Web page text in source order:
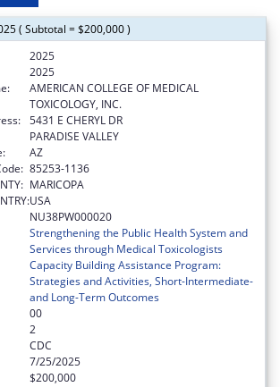
( Subtotal = $200,000 )
2025
2025
AMERICAN COLLEGE OF MEDICAL
TOXICOLOGY, INC.
5431 E CHERYL DR
PARADISE VALLEY
AZ
85253-1136
MARICOPA
USA
NU38PW000020
Strengthening the Public Health System and
Services through Medical Toxicologists
Capacity Building Assistance Program:
Strategies and Activities, Short-Intermediate-
and Long-Term Outcomes
00
2
CDC
7/25/2025
$200,000